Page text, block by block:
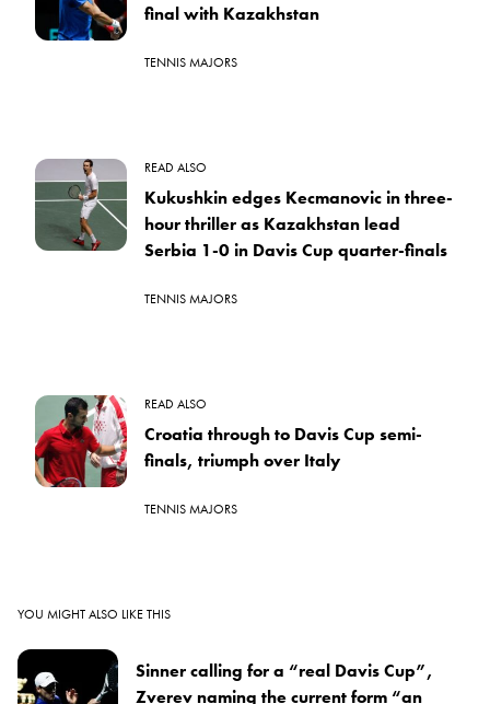
final with Kazakhstan
TENNIS MAJORS
READ ALSO
Kukushkin edges Kecmanovic in three-
hour thriller as Kazakhstan lead
Serbia 1-0 in Davis Cup quarter-finals
TENNIS MAJORS
READ ALSO
Croatia through to Davis Cup semi-
finals, triumph over Italy
TENNIS MAJORS
YOU MIGHT ALSO LIKE THIS
Sinner calling for a “real Davis Cup”,
Zverev naming the current form “an